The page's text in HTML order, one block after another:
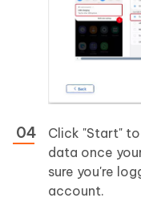
Click "Start"
data once
sure you're
account.